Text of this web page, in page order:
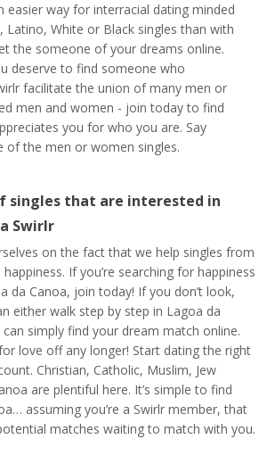
easier way for interracial dating minded
Latino, White or Black singles than with
the someone of your dreams online.
deserve to find someone who
facilitate the union of many men or
men and women - join today to find
you for who you are. Say
of the men or women singles.
singles that are interested in
Swirlr
on the fact that we help singles from
If you’re searching for happiness
da Canoa, join today! If you don’t look,
either walk step by step in Lagoa da
simply find your dream match online.
love off any longer! Start dating the right
Christian, Catholic, Muslim, Jew
are plentiful here. It’s simple to find
assuming you’re a Swirlr member, that
matches waiting to match with you.